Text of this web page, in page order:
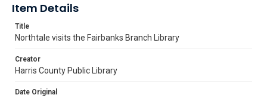
Item Details
Title
Northtale visits the Fairbanks Branch Library
Creator
Harris County Public Library
Date Original